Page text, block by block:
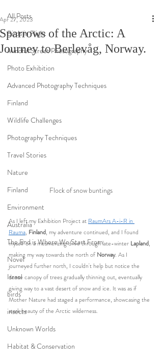
All Posts
Birds in Flight
Mindful Street Photography
Photo Exhibition
Advanced Photography Techniques
Finland
Wildlife Challenges
Photography Techniques
Travel Stories
Nature
Finland
Environment
Australia
The End is Where We Start From
Novel
Israel
birds
insects
Unknown Worlds
Habitat & Conservation
Sparrows of the Arctic: A
Journey to Berlevåg, Norway.
Apr 27, 2023
Flock of snow buntings
As I left my Exhibition Project at RaumArs A-i-R in
Rauma, Finland, my adventure continued, and I found
myself on a mesmerizing drive through late-winter Lapland,
making my way towards the north of Norway. As I
journeyed further north, I couldn't help but notice the
dense canopy of trees gradually thinning out, eventually
giving way to a vast desert of snow and ice. It was as if
Mother Nature had staged a performance, showcasing the
stark beauty of the Arctic wilderness.